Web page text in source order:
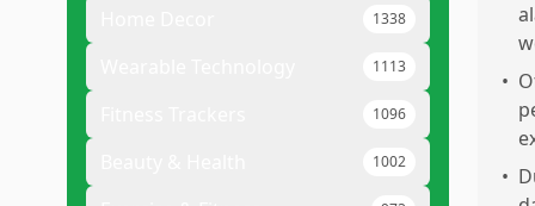
1338
1113
1096
1002
•
•